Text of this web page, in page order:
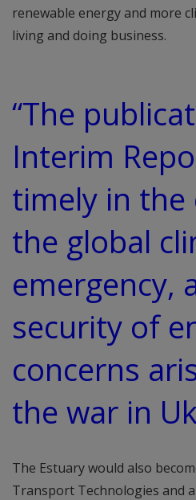
renewable energy and more
living and doing business.
“The
Interim
timely in
the global
emergency,
security of
concerns
the war in
The Estuary would also
Transport Technologies and